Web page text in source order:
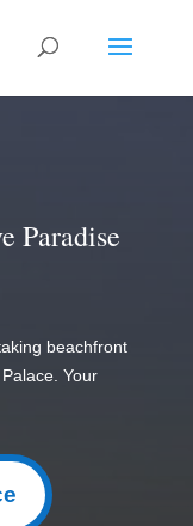
Paradise
beachfront
Your